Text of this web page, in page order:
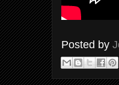
Posted by